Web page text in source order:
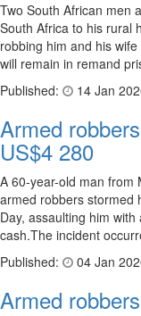
Two South African men
South Africa to his rural
robbing him and his
will remain in remand
Published:
14 Jan
Armed
US$4 280
A 60-year-old man from
armed robbers stormed
Day, assaulting him
cash.The incident
Published:
04 Jan
Armed